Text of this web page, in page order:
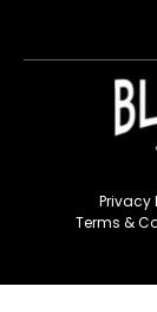
Privacy
Terms &